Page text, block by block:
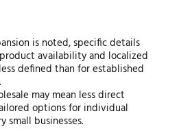
is noted, specific details
availability and localized
defined than for established
may mean less direct
options for individual
small businesses.